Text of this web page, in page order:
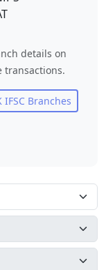
details on
transactions.
IFSC Branches